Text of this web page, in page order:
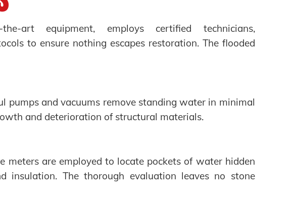
art equipment, employs certified technicians,
to ensure nothing escapes restoration. The flooded
pumps and vacuums remove standing water in minimal
and deterioration of structural materials.
meters are employed to locate pockets of water hidden
The thorough evaluation leaves no stone